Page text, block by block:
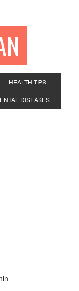
HEALTH TIPS
DISEASES